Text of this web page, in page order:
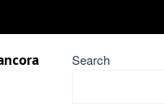
Search